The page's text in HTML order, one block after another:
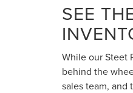
SEE
While our Steet
behind the
sales team,